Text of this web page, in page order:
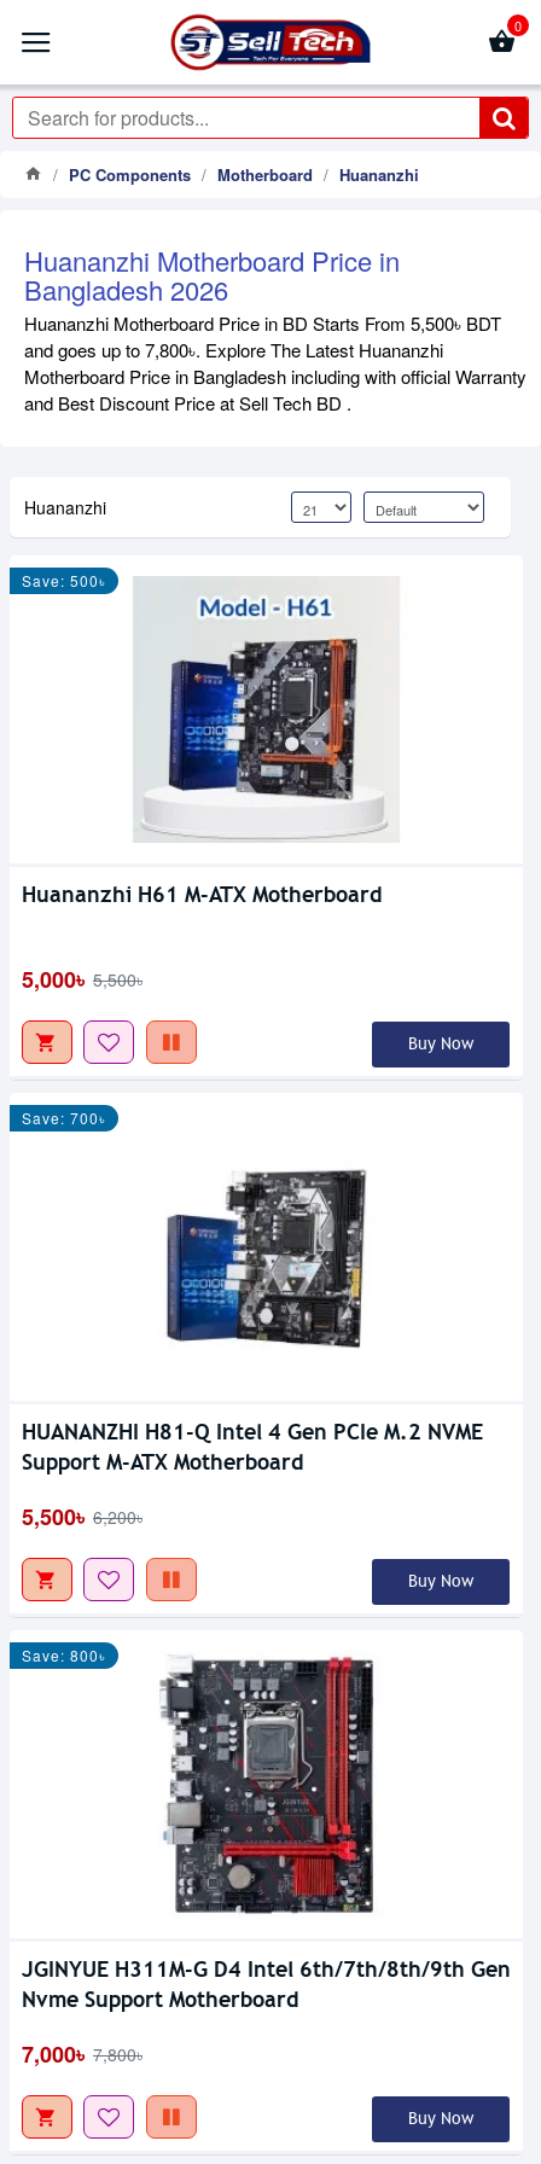
0
PC Components Motherboard Huananzhi
Huananzhi Motherboard Price in
Bangladesh 2026
Huananzhi Motherboard Price in BD Starts From 5,500৳ BDT
and goes up to 7,800৳. Explore The Latest Huananzhi
Motherboard Price in Bangladesh including with official Warranty
and Best Discount Price at Sell Tech BD .
Huananzhi
Save: 500৳
Huananzhi H61 M-ATX Motherboard
5,000৳ 5,500৳
Buy Now
Save: 700৳
HUANANZHI H81-Q Intel 4 Gen PCIe M.2 NVME
Support M-ATX Motherboard
5,500৳ 6,200৳
Buy Now
Save: 800৳
JGINYUE H311M-G D4 Intel 6th/7th/8th/9th Gen
Nvme Support Motherboard
7,000৳ 7,800৳
Buy Now